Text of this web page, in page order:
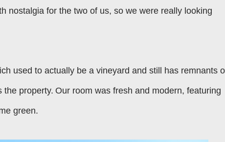
nostalgia for the two of us, so we were really looking
used to actually be a vineyard and still has remnants
the property. Our room was fresh and modern, featuring
green.